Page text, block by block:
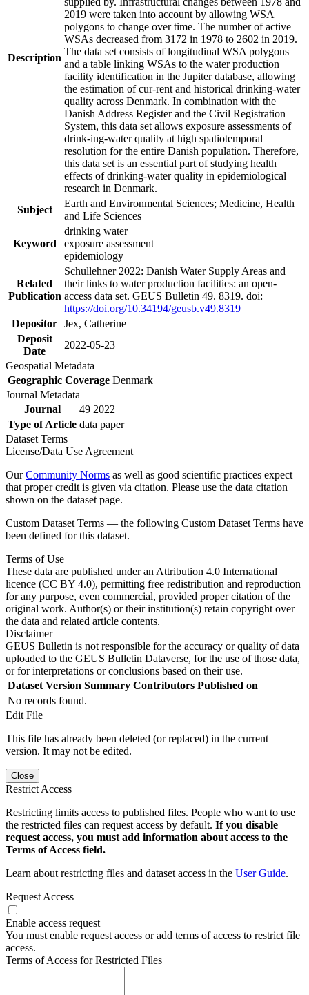
Description
2019 were taken into account by allowing WSA
polygons to change over time. The number of active
WSAs decreased from 3172 in 1978 to 2602 in 2019.
The data set consists of longitudinal WSA polygons
and a table linking WSAs to the water production
facility identification in the Jupiter database, allowing
the estimation of cur-rent and historical drinking-water
quality across Denmark. In combination with the
Danish Address Register and the Civil Registration
System, this data set allows exposure assessments of
drink-ing-water quality at high spatiotemporal
resolution for the entire Danish population. Therefore,
this data set is an essential part of studying health
effects of drinking-water quality in epidemiological
research in Denmark.
Subject
Earth and Environmental Sciences; Medicine, Health
and Life Sciences
Keyword
drinking water
exposure assessment
epidemiology
Related
Publication
Schullehner 2022: Danish Water Supply Areas and
their links to water production facilities: an open-
access data set. GEUS Bulletin 49. 8319. doi:
https://doi.org/10.34194/geusb.v49.8319
Depositor Jex, Catherine
Deposit
Date
2022-05-23
Geospatial Metadata
Geographic Coverage Denmark
Journal Metadata
Journal
49 2022
Type of Article data paper
Dataset Terms
License/Data Use Agreement
OurCommunity Norms as well as good scientific practices expect
that proper credit is given via citation. Please use the data citation
shown on the dataset page.
Custom Dataset Terms — the following Custom Dataset Terms have
been defined for this dataset.
Terms of Use
These data are published under an Attribution 4.0 International
licence (CC BY 4.0), permitting free redistribution and reproduction
for any purpose, even commercial, provided proper citation of the
original work. Author(s) or their institution(s) retain copyright over
the data and related article contents.
Disclaimer
GEUS Bulletin is not responsible for the accuracy or quality of data
uploaded to the GEUS Bulletin Dataverse, for the use of those data,
or for interpretations or conclusions based on their use.
Dataset Version Summary Contributors Published on
No records found.
Edit File
This file has already been deleted (or replaced) in the current
version. It may not be edited.
Close
Restrict Access
Restricting limits access to published files. People who want to use
the restricted files can request access by default. If you disable
request access, you must add information about access to the
Terms of Access field.
Learn about restricting files and dataset access in the User Guide.
Request Access
Enable access request
You must enable request access or add terms of access to restrict file
access.
Terms of Access for Restricted Files